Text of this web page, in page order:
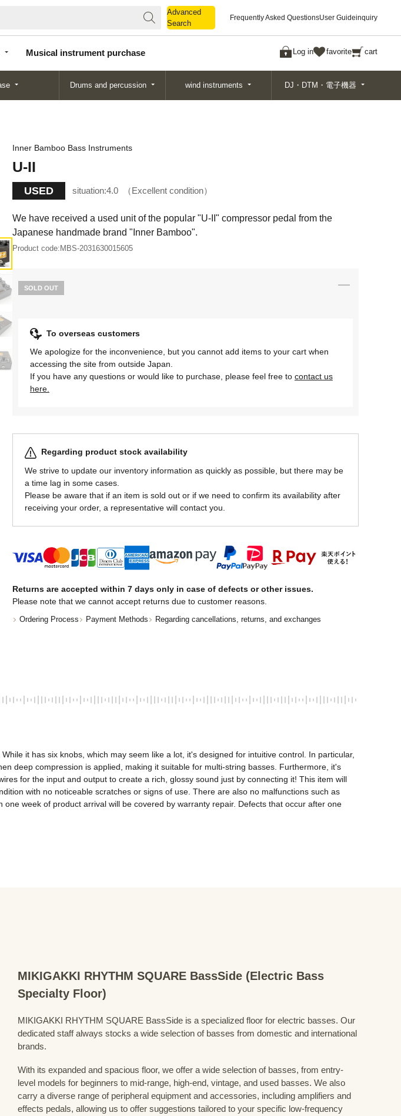
Advanced
Search
Frequently Asked QuestionsUser Guideinquiry
Musical instrument purchase Log in favorite cart
Search
Drums and percussion wind instruments DJ・DTM・電子機器
Inner Bamboo Bass Instruments
U-II
USED situation:4.0 Excellent condition
We have received a used unit of the popular "U-II" compressor pedal from the
Japanese handmade brand "Inner Bamboo".
Product code: MBS-2031630015605
SOLD OUT
To overseas customers
We apologize for the inconvenience, but you cannot add items to your cart when
accessing the site from outside Japan.
If you have any questions or would like to purchase, please feel free to contact us
here.
Regarding product stock availability
We strive to update our inventory information as quickly as possible, but there may be
a time lag in some cases.
Please be aware that if an item is sold out or if we need to confirm its availability after
receiving your order, a representative will contact you.
Returns are accepted within 7 days only in case of defects or other issues.
Please note that we cannot accept returns due to customer reasons.
Ordering Process Payment Methods Regarding cancellations, returns, and exchanges
it has six knobs, which may seem like a lot, it's designed for intuitive control. In particular,
deep compression is applied, making it suitable for multi-string basses. Furthermore, it's
for the input and output to create a rich, glossy sound just by connecting it! This item will
with no noticeable scratches or signs of use. There are also no malfunctions such as
week of product arrival will be covered by warranty repair. Defects that occur after one
MIKIGAKKI RHYTHM SQUARE BassSide (Electric Bass
Specialty Floor)
MIKIGAKKI RHYTHM SQUARE BassSide is a specialized floor for electric basses. Our
dedicated staff always stocks a wide selection of basses from domestic and international
brands.
With its expanded and spacious floor, we offer a wide selection of basses, from entry-
level models for beginners to mid-range, high-end, vintage, and used basses. We also
carry a diverse range of peripheral equipment and accessories, including amplifiers and
effects pedals, allowing us to offer suggestions tailored to your specific low-frequency